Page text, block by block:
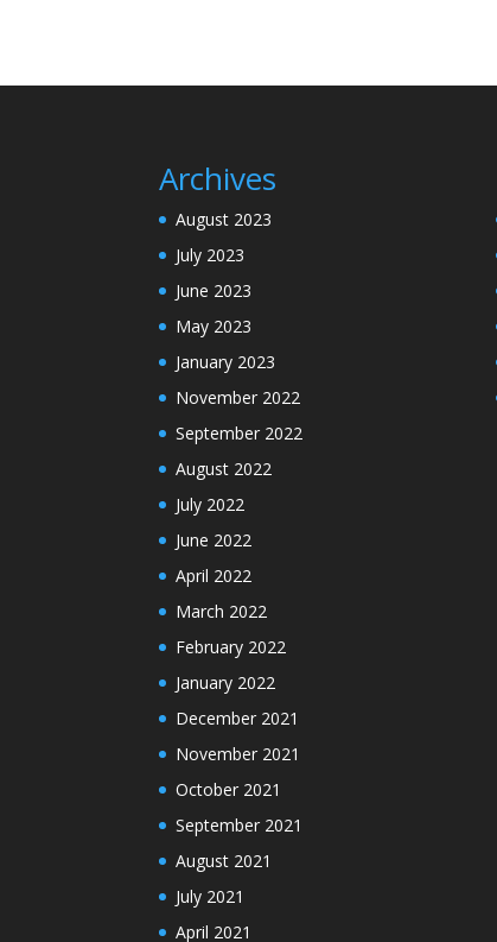
Archives
August 2023
July 2023
June 2023
May 2023
January 2023
November 2022
September 2022
August 2022
July 2022
June 2022
April 2022
March 2022
February 2022
January 2022
December 2021
November 2021
October 2021
September 2021
August 2021
July 2021
April 2021